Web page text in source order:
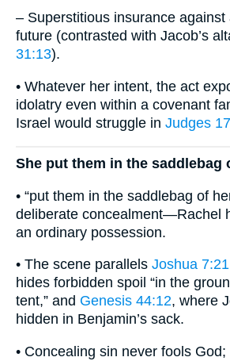
– Superstitious insurance against
future (contrasted with Jacob’s
31:13).
• Whatever her intent, the act
idolatry even within a covenant
Israel would struggle in Judges
She put them in the saddlebag
• “put them in the saddlebag of
deliberate concealment—Rachel
an ordinary possession.
• The scene parallels Joshua 7:21
hides forbidden spoil “in the
tent,” and Genesis 44:12, where
hidden in Benjamin’s sack.
• Concealing sin never fools God;